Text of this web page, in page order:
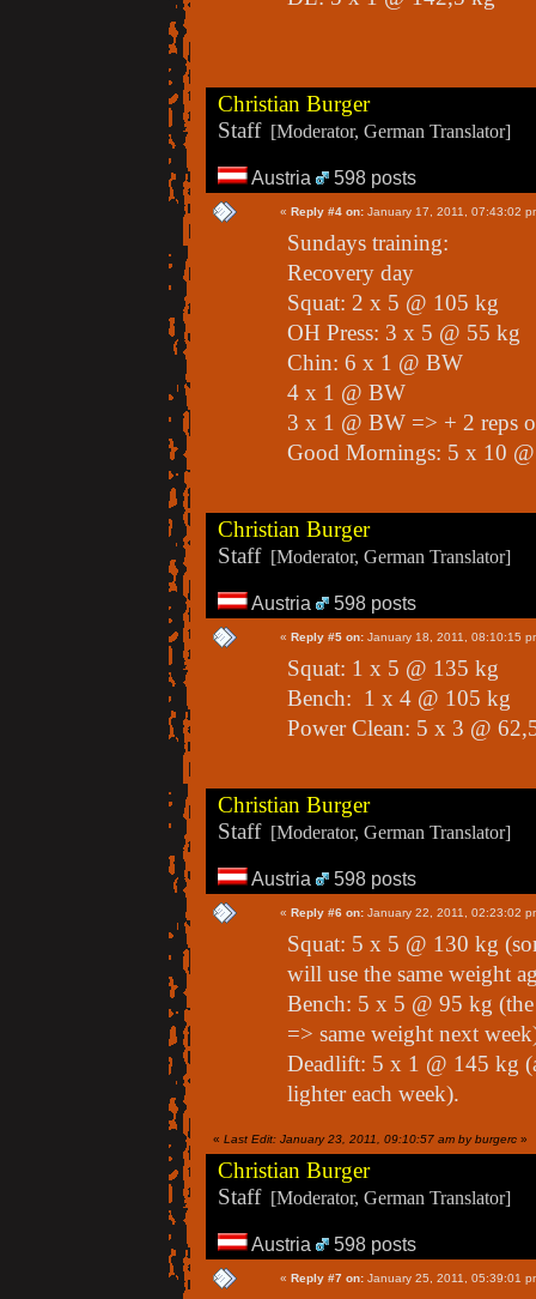
Christian Burger
Staff[Moderator, German Translator]
Austria 598 posts
« Reply #4 on: January 17, 2011, 07:43:02
Sundays training:
Recovery day
Squat: 2 x 5 @ 105 kg
OH Press: 3 x 5 @ 55 kg
Chin: 6 x 1 @ BW
4 x 1 @ BW
3 x 1 @ BW => + 2 reps
Good Mornings: 5 x 10
Christian Burger
Staff[Moderator, German Translator]
Austria 598 posts
« Reply #5 on: January 18, 2011, 08:10:15
Squat: 1 x 5 @ 135 kg
Bench: 1 x 4 @ 105 kg
Power Clean: 5 x 3 @
Christian Burger
Staff[Moderator, German Translator]
Austria 598 posts
« Reply #6 on: January 22, 2011, 02:23:02
Squat: 5 x 5 @ 130 kg
will use the same weight
Bench: 5 x 5 @ 95 kg (the
=> same weight next
Deadlift: 5 x 1 @ 145 kg
lighter each week).
« Last Edit: January 23, 2011, 09:10:57 am by burgerc »
Christian Burger
Staff[Moderator, German Translator]
Austria 598 posts
« Reply #7 on: January 25, 2011, 05:39:01